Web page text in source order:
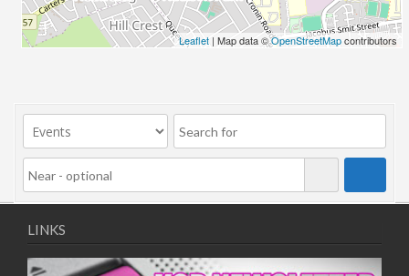
Leaflet | Map data ©OpenStreetMapcontributors
LINKS